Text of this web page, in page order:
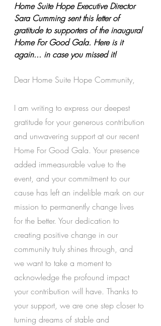
Home Suite Hope Executive Director
Sara Cumming sent this letter of
gratitude to supporters of the inaugural
Home For Good Gala. Here is it
again... in case you missed it!
Dear Home Suite Hope Community,
I am writing to express our deepest
gratitude for your generous contribution
and unwavering support at our recent
Home For Good Gala. Your presence
added immeasurable value to the
event, and your commitment to our
cause has left an indelible mark on our
mission to permanently change lives
for the better. Your dedication to
creating positive change in our
community truly shines through, and
we want to take a moment to
acknowledge the profound impact
your contribution will have. Thanks to
your support, we are one step closer to
turning dreams of stable and